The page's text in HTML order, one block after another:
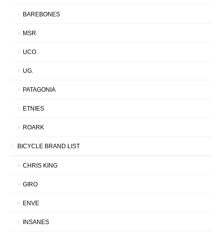
BAREBONES
MSR
UCO
UG.
PATAGONIA
ETNIES
ROARK
BICYCLE BRAND LIST
CHRIS KING
GIRO
ENVE
INSANES